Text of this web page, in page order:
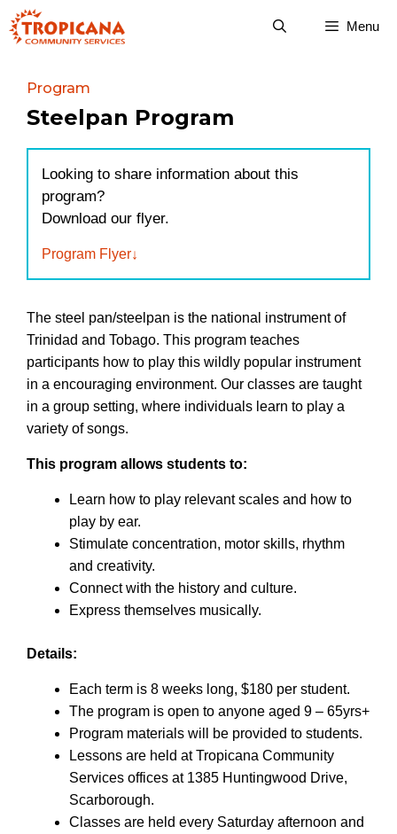
Skip
to
Menu
Program
Steelpan Program
Looking to share information about this
program?
Download our flyer.
Program Flyer
The steel pan/steelpan is the national instrument of
Trinidad and Tobago. This program teaches
participants how to play this wildly popular instrument
in a encouraging environment. Our classes are taught
in a group setting, where individuals learn to play a
variety of songs.
This program allows students to:
Learn how to play relevant scales and how to
play by ear.
Stimulate concentration, motor skills, rhythm
and creativity.
Connect with the history and culture.
Express themselves musically.
Details:
Each term is 8 weeks long, $180 per student.
The program is open to anyone aged 9 – 65yrs+
Program materials will be provided to students.
Lessons are held at Tropicana Community
Services offices at 1385 Huntingwood Drive,
Scarborough.
Classes are held every Saturday afternoon and